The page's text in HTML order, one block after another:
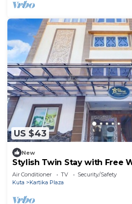
US $43
New
Stylish Twin Stay with Free
Pool
Air Conditioner TV
Security/Safety
Kuta
Kartika Plaza